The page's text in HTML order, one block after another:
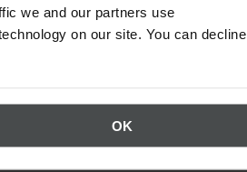
we and our partners use
on our site. You can decline
OK